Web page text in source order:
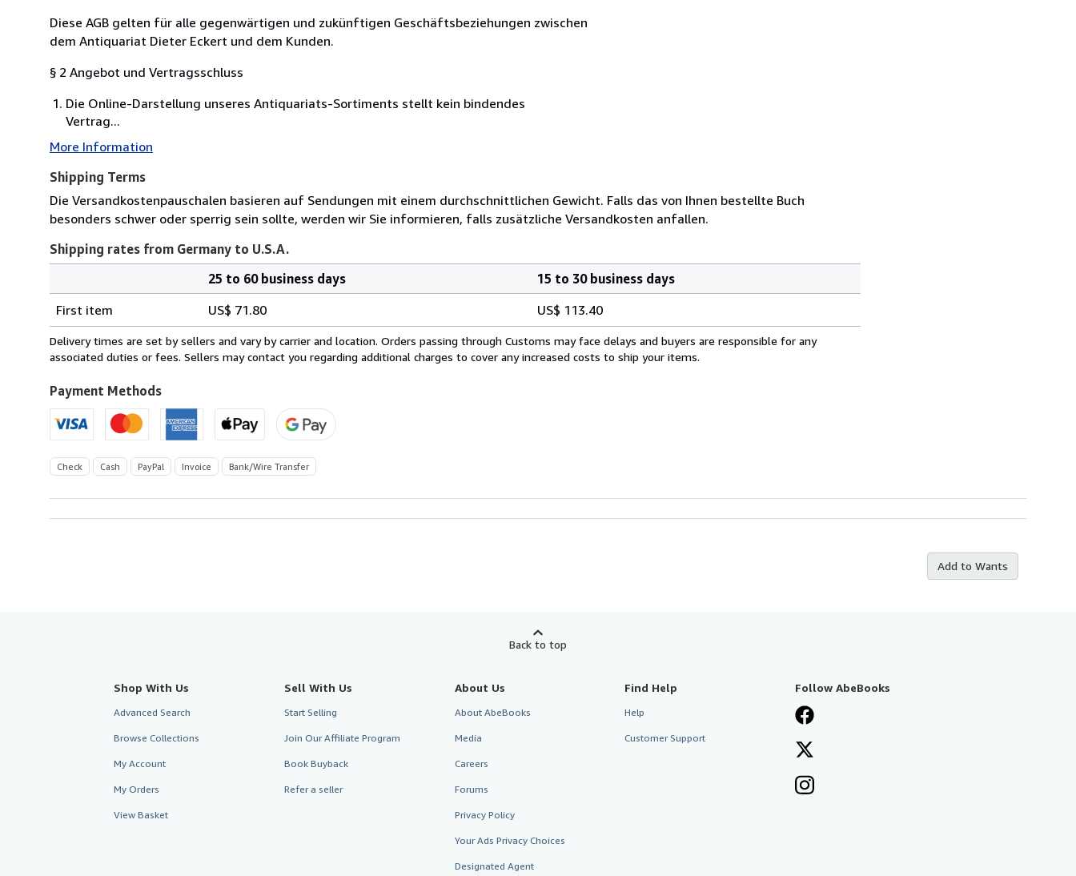
Diese AGB gelten für alle gegenwärtigen und zukünftigen Geschäftsbeziehungen zwischen
dem Antiquariat Dieter Eckert und dem Kunden.
§ 2 Angebot und Vertragsschluss
Die Online-Darstellung unseres Antiquariats-Sortiments stellt kein bindendes
Vertrag...
More Information
Shipping Terms
Die Versandkostenpauschalen basieren auf Sendungen mit einem durchschnittlichen Gewicht. Falls das von Ihnen bestellte Buch
besonders schwer oder sperrig sein sollte, werden wir Sie informieren, falls zusätzliche Versandkosten anfallen.
Shipping rates from Germany to U.S.A.
rates
from
Germany
U.S.A.
25 to 60 business days
15 to 30 business days
First item
US$ 71.80 US$ 113.40
Delivery times are set by sellers and vary by carrier and location. Orders passing through Customs may face delays and buyers are responsible for any
associated duties or fees. Sellers may contact you regarding additional charges to cover any increased costs to ship your items.
Payment Methods
Check Cash PayPal Invoice Bank/Wire Transfer
Add to Wants
Back to top
Shop With Us
Advanced Search
Browse Collections
My Account
My Orders
View Basket
Sell With Us
Start Selling
Join Our Affiliate Program
Book Buyback
Refer a seller
About Us
About AbeBooks
Media
Careers
Forums
Privacy Policy
Your Ads Privacy Choices
Designated Agent
Find Help
Help
Customer Support
Follow AbeBooks